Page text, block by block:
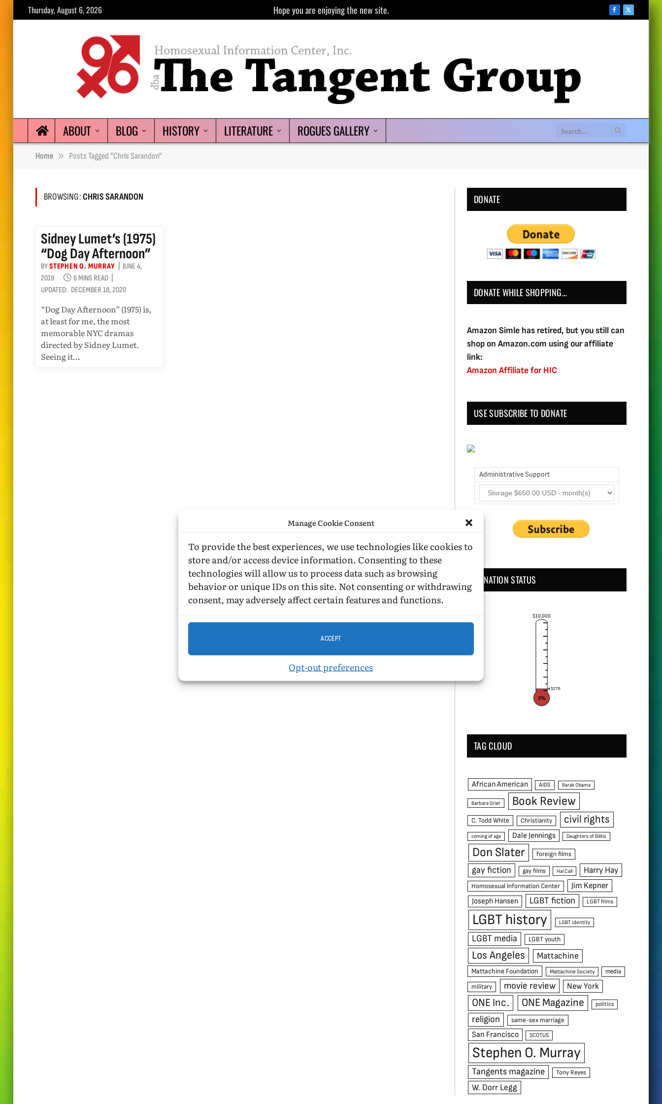
Manage Cookie Consent
To provide the best experiences, we use technologies like cookies to
store and/or access device information. Consenting to these
technologies will allow us to process data such as browsing
behavior or unique IDs on this site. Not consenting or withdrawing
consent, may adversely affect certain features and functions.
ACCEPT
Opt-out preferences
Thursday, August 6, 2026 Hope you are enjoying the new site. Facebook
X
ABOUT BLOG HISTORY LITERATURE ROGUES GALLERY
Home » Posts Tagged "Chris Sarandon"
BROWSING:CHRIS SARANDON
Sidney Lumet’s (1975)
“Dog Day Afternoon”
BYSTEPHEN O. MURRAY
JUNE 4,
2019
6 MINS READ
UPDATED: DECEMBER 18, 2020
“Dog Day Afternoon” (1975) is,
at least for me, the most
memorable NYC dramas
directed by Sidney Lumet.
Seeing it…
DONATE
DONATE WHILE SHOPPING…
Amazon Simle has retired, but you still can
shop on Amazon.com using our affiliate
link:
Amazon Affiliate for HIC
USE SUBSCRIBE TO DONATE
Administrative Support
DONATION STATUS
$10,000
$276
3%
TAG CLOUD
African American AIDS Barak Obama
Barbara Grier Book Review
C. Todd White Christianity civil rights
coming of age Dale Jennings Daughters of Bilitis
Don Slater foreign films
gay fiction gay films Hal Call Harry Hay
Homosexual Information Center Jim Kepner
Joseph Hansen LGBT fiction LGBT films
LGBT history LGBT identity
LGBT media LGBT youth
Los Angeles Mattachine
Mattachine Foundation Mattachine Society
media
military
movie review New York
ONE Inc. ONE Magazine politics
religion same-sex marriage
San Francisco SCOTUS
Stephen O. Murray
Tangents magazine Tony Reyes
W. Dorr Legg